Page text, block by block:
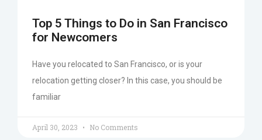
Top 5 Things to Do in San Francisco
for Newcomers
Have you relocated to San Francisco, or is your
relocation getting closer? In this case, you should be
familiar
April 30, 2023 No Comments